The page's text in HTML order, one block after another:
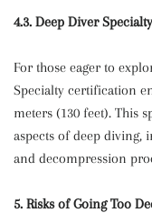
4.3. Deep Diver Specialty
For those eager to
Specialty certification
meters (130 feet). This
aspects of deep diving,
and decompression
5. Risks of Going Too